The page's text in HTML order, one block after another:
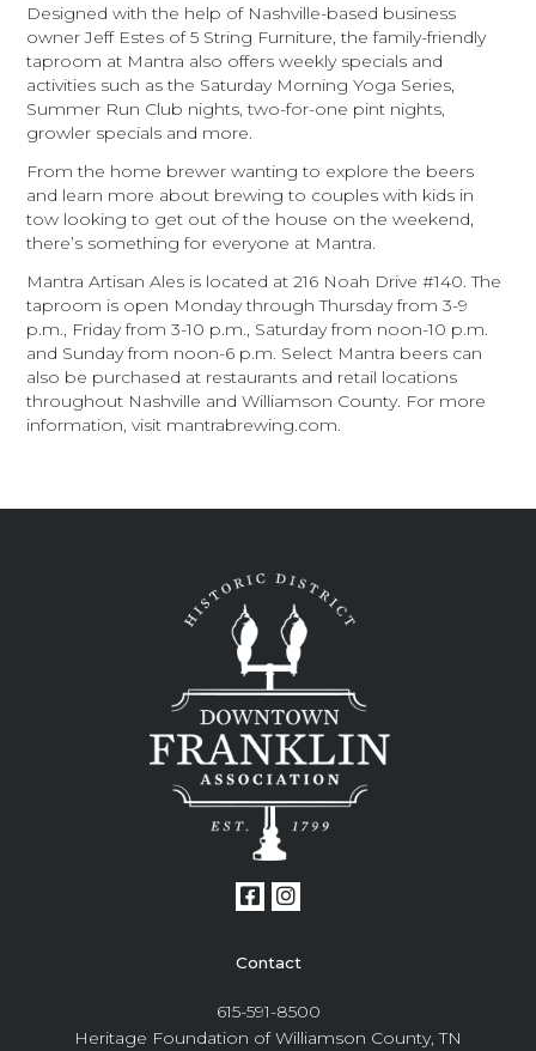
Designed with the help of Nashville-based business
owner Jeff Estes of 5 String Furniture, the family-friendly
taproom at Mantra also offers weekly specials and
activities such as the Saturday Morning Yoga Series,
Summer Run Club nights, two-for-one pint nights,
growler specials and more.
From the home brewer wanting to explore the beers
and learn more about brewing to couples with kids in
tow looking to get out of the house on the weekend,
there’s something for everyone at Mantra.
Mantra Artisan Ales is located at 216 Noah Drive #140. The
taproom is open Monday through Thursday from 3-9
p.m., Friday from 3-10 p.m., Saturday from noon-10 p.m.
and Sunday from noon-6 p.m. Select Mantra beers can
also be purchased at restaurants and retail locations
throughout Nashville and Williamson County. For more
information, visit mantrabrewing.com.
Contact
615-591-8500
Heritage Foundation of Williamson County, TN